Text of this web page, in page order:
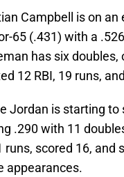
Campbell is on
65 (.431) with a
has six
12 RBI, 19 runs,
Jordan is starting
.290 with 11
runs, scored 16, and
appearances.